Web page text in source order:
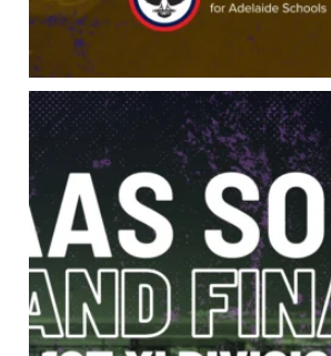
It all comes down to this. 1st XI
57 0